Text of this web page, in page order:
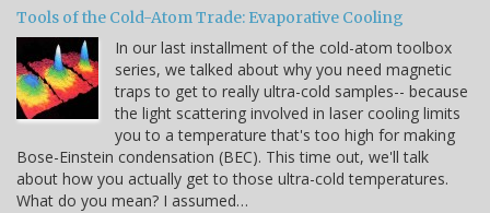
Tools of the Cold-Atom Trade: Evaporative Cooling
In our last installment of the cold-atom toolbox
series, we talked about why you need magnetic
traps to get to really ultra-cold samples-- because
the light scattering involved in laser cooling limits
you to a temperature that's too high for making
Bose-Einstein condensation (BEC). This time out, we'll talk
about how you actually get to those ultra-cold temperatures.
What do you mean? I assumed…